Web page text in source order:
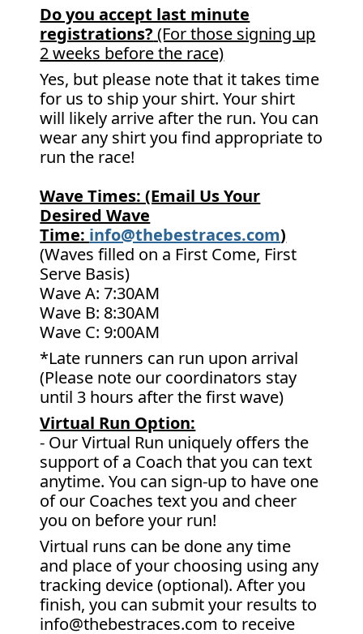
Do you accept last minute
registrations? (For those signing up
2 weeks before the race)
Yes, but please note that it takes time
for us to ship your shirt. Your shirt
will likely arrive after the run. You can
wear any shirt you find appropriate to
run the race!
Wave Times: (Email Us Your
Desired Wave
Time: info@thebestraces.com)
(Waves filled on a First Come, First
Serve Basis)
Wave A: 7:30AM
Wave B: 8:30AM
Wave C: 9:00AM
*Late runners can run upon arrival
(Please note our coordinators stay
until 3 hours after the first wave)
Virtual Run Option:
- Our Virtual Run uniquely offers the
support of a Coach that you can text
anytime. You can sign-up to have one
of our Coaches text you and cheer
you on before your run!
Virtual runs can be done any time
and place of your choosing using any
tracking device (optional). After you
finish, you can submit your results to
info@thebestraces.com to receive